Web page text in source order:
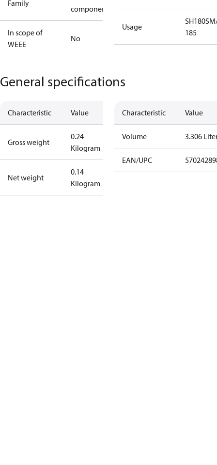
Family
component
In scope of
WEEE
No
Usage
SH180
185
General specifications
Characteristic Value
Gross weight
0.24
Kilogram
Net weight
0.14
Kilogram
Characteristic Value
Volume 3.306
EAN/UPC